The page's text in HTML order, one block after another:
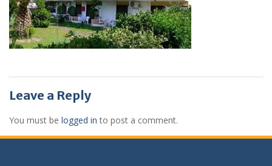
Leave a Reply
You must be logged in to post a comment.